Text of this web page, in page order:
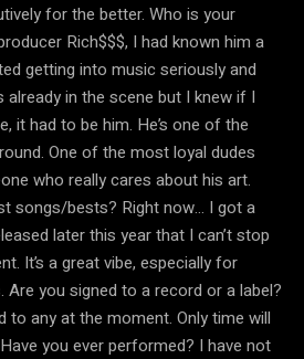
for the better. Who is your
Rich$$$, I had known him a
getting into music seriously and
in the scene but I knew if I
it had to be him. He’s one of the
One of the most loyal dudes
who really cares about his art.
songs/bests? Right now… I got a
later this year that I can’t stop
It’s a great vibe, especially for
you signed to a record or a label?
to any at the moment. Only time will
you ever performed? I have not